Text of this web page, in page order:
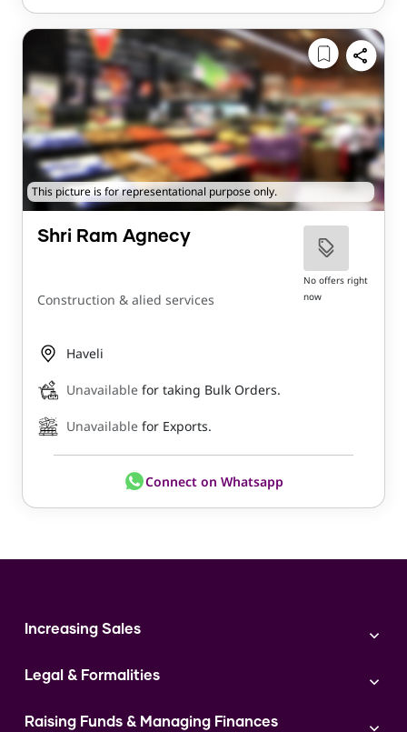
This picture is for representational purpose only.
Shri Ram Agnecy
Construction & alied services
No offers right
now
Haveli
Unavailable for taking Bulk Orders.
Unavailable for Exports.
Connect on Whatsapp
Increasing Sales
Digital Marketing
Instagram
Legal & Formalities
Expert Consultation
Raising Funds & Managing Finances